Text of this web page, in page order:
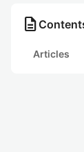
description
Articles